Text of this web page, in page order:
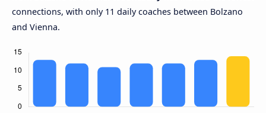
connections, with only 11 daily coaches between Bolzano
and Vienna.